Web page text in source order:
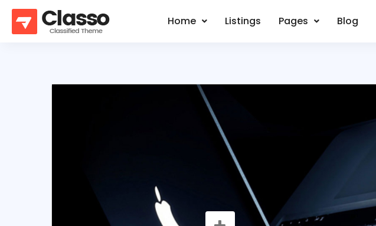
Home Listings Pages Blog